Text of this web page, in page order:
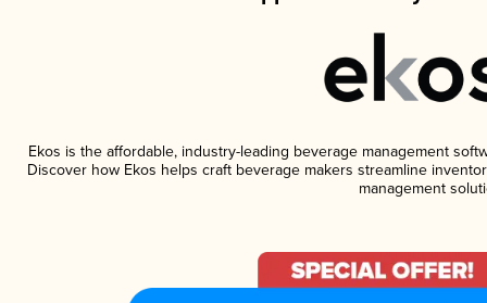
Ekos is the affordable, industry-leading beverage management
Discover how Ekos helps craft beverage makers streamline
management